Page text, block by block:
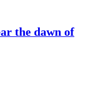
the dawn of